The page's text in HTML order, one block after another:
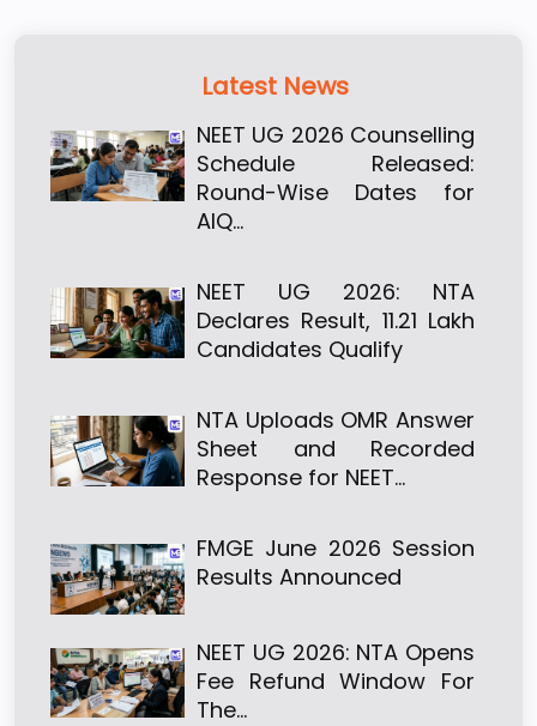
Latest News
NEET UG 2026 Counselling
Schedule Released:
Round-Wise Dates for
AIQ…
NEET UG 2026: NTA
Declares Result, 11.21 Lakh
Candidates Qualify
NTA Uploads OMR Answer
Sheet and Recorded
Response for NEET…
FMGE June 2026 Session
Results Announced
NEET UG 2026: NTA Opens
Fee Refund Window For
The…